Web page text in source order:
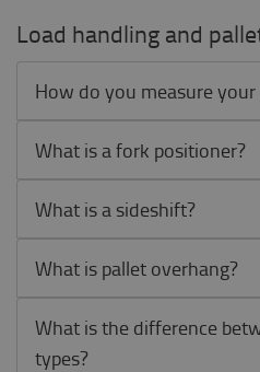
Load handling and
How do you measure your
What is a fork positioner?
What is a sideshift?
What is pallet overhang?
What is the difference
types?